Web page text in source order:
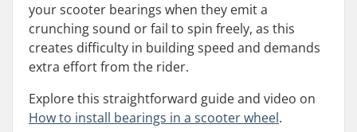
your scooter bearings when they emit a
crunching sound or fail to spin freely, as this
creates difficulty in building speed and demands
extra effort from the rider.
Explore this straightforward guide and video on
How to install bearings in a scooter wheel.